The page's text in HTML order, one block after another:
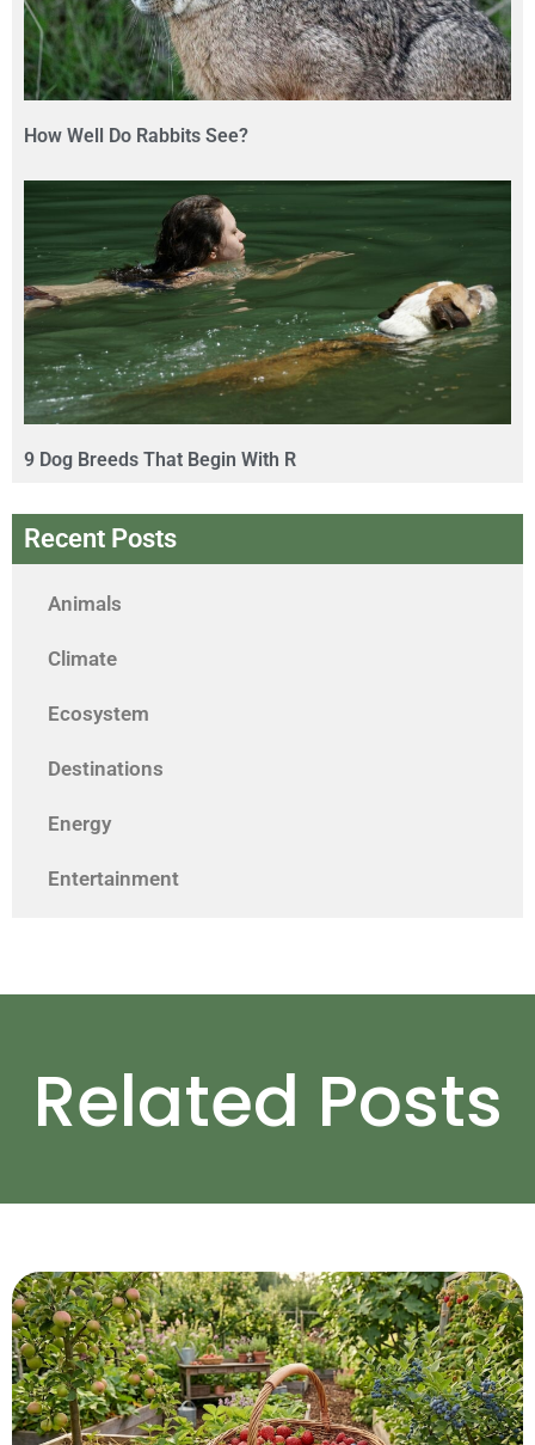
How Well Do Rabbits See?
9 Dog Breeds That Begin With R
Recent Posts
Animals
Climate
Ecosystem
Destinations
Energy
Entertainment
Related Posts